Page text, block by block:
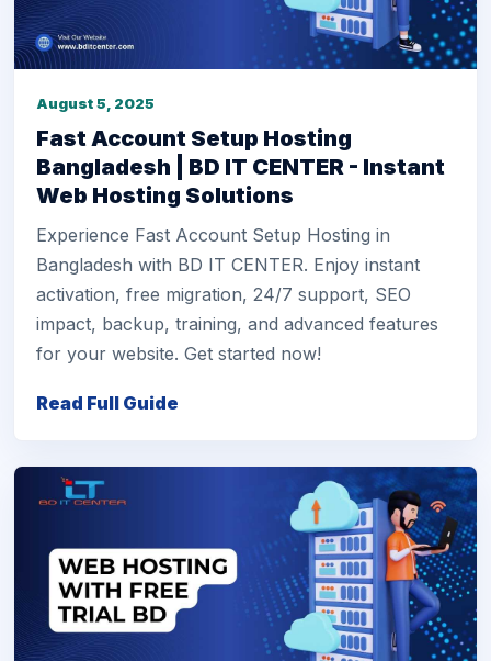
August 5, 2025
Fast Account Setup Hosting
Bangladesh | BD IT CENTER - Instant
Web Hosting Solutions
Experience Fast Account Setup Hosting in
Bangladesh with BD IT CENTER. Enjoy instant
activation, free migration, 24/7 support, SEO
impact, backup, training, and advanced features
for your website. Get started now!
Read Full Guide